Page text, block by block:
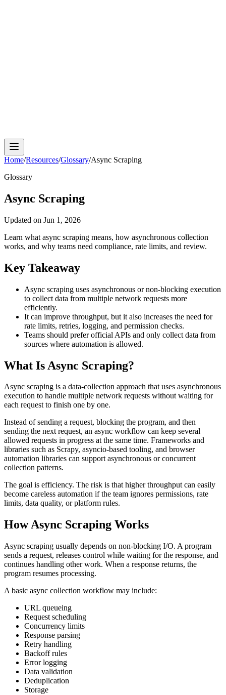
Home/Resources/Glossary/Async Scraping
Glossary
Async Scraping
Updated on Jun 1, 2026
Learn what async scraping means, how asynchronous collection
works, and why teams need compliance, rate limits, and review.
Key Takeaway
Async scraping uses asynchronous or non-blocking execution
to collect data from multiple network requests more
efficiently.
It can improve throughput, but it also increases the need for
rate limits, retries, logging, and permission checks.
Teams should prefer official APIs and only collect data from
sources where automation is allowed.
What Is Async Scraping?
Async scraping is a data-collection approach that uses asynchronous
execution to handle multiple network requests without waiting for
each request to finish one by one.
Instead of sending a request, blocking the program, and then
sending the next request, an async workflow can keep several
allowed requests in progress at the same time. Frameworks and
libraries such as Scrapy, asyncio-based tooling, and browser
automation libraries can support asynchronous or concurrent
collection patterns.
The goal is efficiency. The risk is that higher throughput can easily
become careless automation if the team ignores permissions, rate
limits, data quality, or platform rules.
How Async Scraping Works
Async scraping usually depends on non-blocking I/O. A program
sends a request, releases control while waiting for the response, and
continues handling other work. When a response returns, the
program resumes processing.
A basic async collection workflow may include:
URL queueing
Request scheduling
Concurrency limits
Response parsing
Retry handling
Backoff rules
Error logging
Data validation
Deduplication
Storage